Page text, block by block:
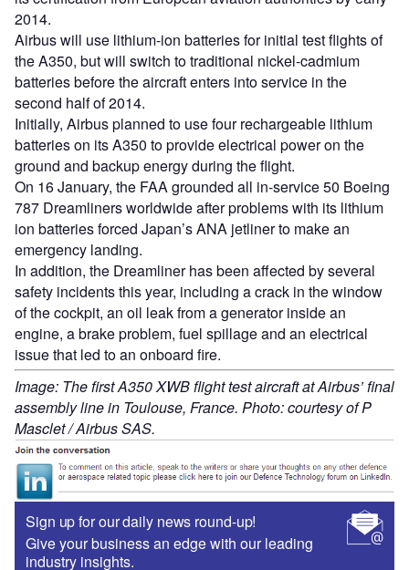
2014.
Airbus will use lithium-ion batteries for initial test flights of
the A350, but will switch to traditional nickel-cadmium
batteries before the aircraft enters into service in the
second half of 2014.
Initially, Airbus planned to use four rechargeable lithium
batteries on its A350 to provide electrical power on the
ground and backup energy during the flight.
On 16 January, the FAA grounded all in-service 50 Boeing
787 Dreamliners worldwide after problems with its lithium
ion batteries forced Japan’s ANA jetliner to make an
emergency landing.
In addition, the Dreamliner has been affected by several
safety incidents this year, including a crack in the window
of the cockpit, an oil leak from a generator inside an
engine, a brake problem, fuel spillage and an electrical
issue that led to an onboard fire.
Image: The first A350 XWB flight test aircraft at Airbus’ final
assembly line in Toulouse, France. Photo: courtesy of P
Masclet / Airbus SAS.
Sign up for our daily news round-up!
Give your business an edge with our leading
industry insights.